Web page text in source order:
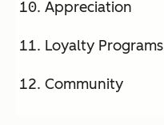
Appreciation
Loyalty Programs
Community